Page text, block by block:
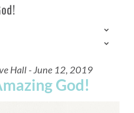
Hall - June 12, 2019
God!